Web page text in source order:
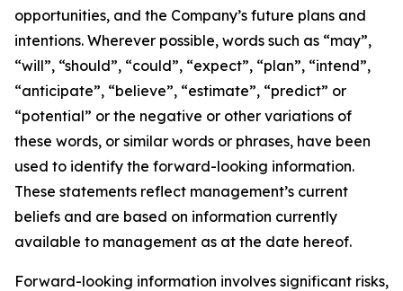
opportunities, and the Company’s future plans and
intentions. Wherever possible, words such as “may”,
“will”, “should”, “could”, “expect”, “plan”, “intend”,
“anticipate”, “believe”, “estimate”, “predict” or
“potential” or the negative or other variations of
these words, or similar words or phrases, have been
used to identify the forward-looking information.
These statements reflect management’s current
beliefs and are based on information currently
available to management as at the date hereof.
Forward-looking information involves significant risks,